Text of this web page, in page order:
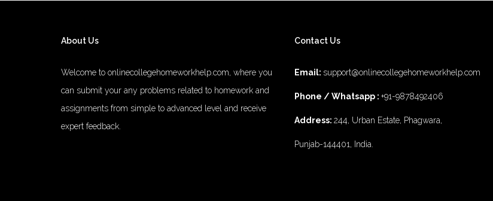
About Us
Welcome to onlinecollegehomeworkhelp.com, where you
can submit your any problems related to homework and
assignments from simple to advanced level and receive
expert feedback.
Contact Us
Email: support@onlinecollegehomeworkhelp.com
Phone / Whatsapp : +91-9878492406
Address: 244, Urban Estate, Phagwara,
Punjab-144401, India.